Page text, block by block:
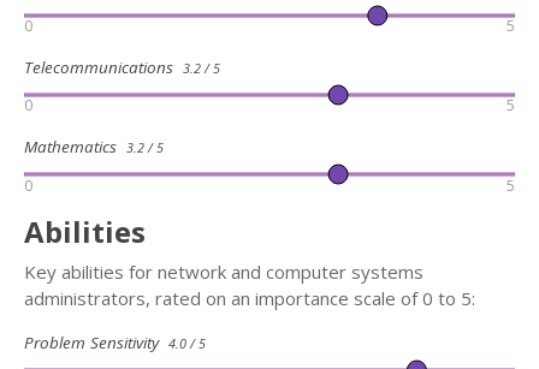
0 5
Telecommunications 3.2 / 5
0 5
Mathematics 3.2 / 5
0 5
Abilities
Key abilities for network and computer systems
administrators, rated on an importance scale of 0 to 5:
Problem Sensitivity 4.0 / 5